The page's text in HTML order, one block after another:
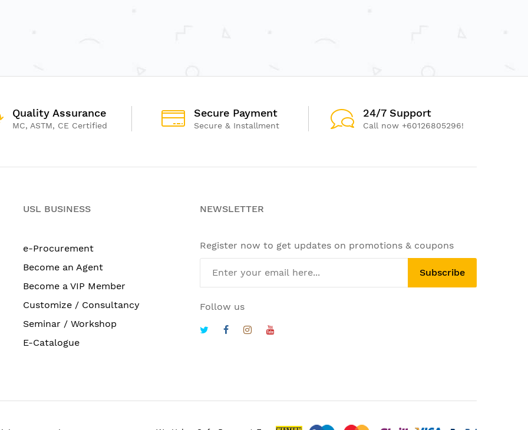
Quality Assurance
MC, ASTM, CE Certified
Secure Payment
Secure & Installment
24/7 Support
Call now +60126805296!
USL BUSINESS
e-Procurement
Become an Agent
Become a VIP Member
Customize / Consultancy
Seminar / Workshop
E-Catalogue
NEWSLETTER
Register now to get updates on promotions & coupons
Subscribe
Follow us